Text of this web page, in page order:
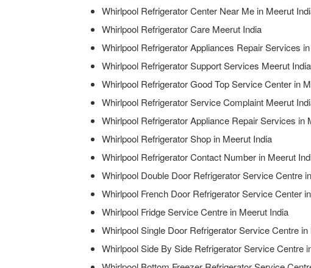
Whirlpool Refrigerator Center Near Me in Meerut
Whirlpool Refrigerator Care Meerut India
Whirlpool Refrigerator Appliances Repair Services
Whirlpool Refrigerator Support Services Meerut India
Whirlpool Refrigerator Good Top Service Center in
Whirlpool Refrigerator Service Complaint Meerut
Whirlpool Refrigerator Appliance Repair Services in
Whirlpool Refrigerator Shop in Meerut India
Whirlpool Refrigerator Contact Number in Meerut
Whirlpool Double Door Refrigerator Service Centre
Whirlpool French Door Refrigerator Service Center
Whirlpool Fridge Service Centre in Meerut India
Whirlpool Single Door Refrigerator Service Centre
Whirlpool Side By Side Refrigerator Service Centre